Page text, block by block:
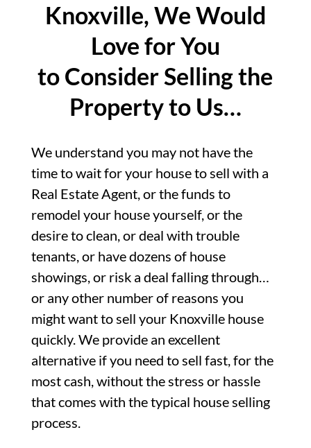
Knoxville, We Would
Love for You
to Consider Selling the
Property to Us…
We understand you may not have the
time to wait for your house to sell with a
Real Estate Agent, or the funds to
remodel your house yourself, or the
desire to clean, or deal with trouble
tenants, or have dozens of house
showings, or risk a deal falling through…
or any other number of reasons you
might want to sell your Knoxville house
quickly. We provide an excellent
alternative if you need to sell fast, for the
most cash, without the stress or hassle
that comes with the typical house selling
process.